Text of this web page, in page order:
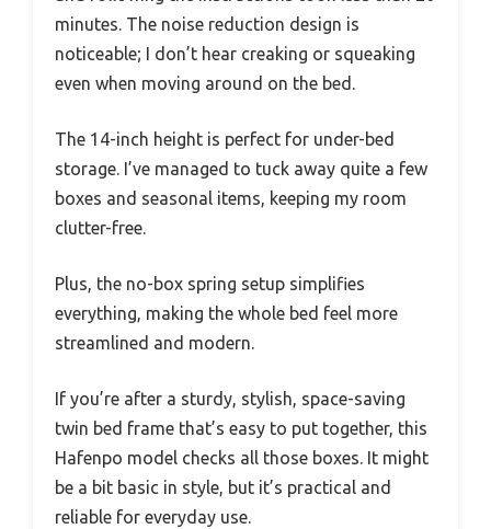
minutes. The noise reduction design is
noticeable; I don’t hear creaking or squeaking
even when moving around on the bed.
The 14-inch height is perfect for under-bed
storage. I’ve managed to tuck away quite a few
boxes and seasonal items, keeping my room
clutter-free.
Plus, the no-box spring setup simplifies
everything, making the whole bed feel more
streamlined and modern.
If you’re after a sturdy, stylish, space-saving
twin bed frame that’s easy to put together, this
Hafenpo model checks all those boxes. It might
be a bit basic in style, but it’s practical and
reliable for everyday use.